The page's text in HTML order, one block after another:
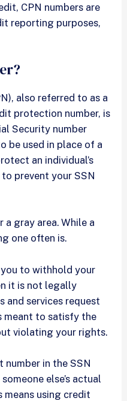
CPN numbers are
reporting purposes,
also referred to as a
protection number, is
Security number
be used in place of a
an individual’s
prevent your SSN
a gray area. While a
one often is.
to withhold your
it is not legally
and services request
meant to satisfy the
violating your rights.
in the SSN
else’s actual
means using credit